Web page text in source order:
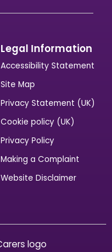
Legal Information
Accessibility Statement
Site Map
Privacy Statement (UK)
Cookie policy (UK)
Privacy Policy
Making a Complaint
Website Disclaimer